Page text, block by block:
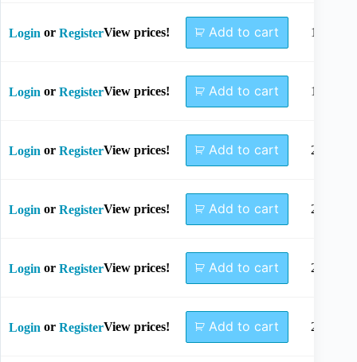
Login or RegisterView prices! Add to cart 16mm
Login or RegisterView prices! Add to cart 18mm
Login or RegisterView prices! Add to cart 20mm
Login or RegisterView prices! Add to cart 22mm
Login or RegisterView prices! Add to cart 24mm
Login or RegisterView prices! Add to cart 26mm